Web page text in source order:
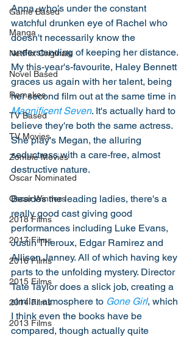
Game Based
Manga
NetFlix Originals
Novel Based
Remakes
TV Based
TV Movies
Zombie Movies
Oscar Nominated
Oscar Winners
2018 Films
2017 Films
2016 Films
2015 Films
2014 Films
2013 Films
Anna, who's under the constant
watchful drunken eye of Rachel who
doesn't necessarily know the
understanding of keeping her distance.
My this-year's-favourite, Haley Bennett
graces us again with her talent, being
her second film out at the same time in
Magnificent Seven. It's actually hard to
believe they're both the same actress.
She play's Megan, the alluring
seductress with a care-free, almost
destructive nature.
Besides the leading ladies, there's a
really good cast giving good
performances including Luke Evans,
Justin Theroux, Edgar Ramirez and
Allison Janney. All of which having key
parts to the unfolding mystery. Director
Tate Taylor does a slick job, creating a
similar atmosphere to Gone Girl, which
I think even the books have be
compared, though actually quite